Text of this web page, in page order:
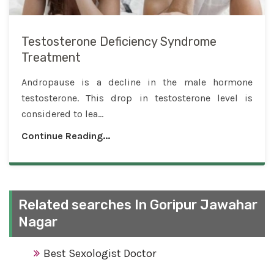
Testosterone Deficiency Syndrome
Treatment
Andropause is a decline in the male hormone
testosterone. This drop in testosterone level is
considered to lea...
Continue Reading...
Related searches In Goripur Jawahar
Nagar
Best Sexologist Doctor